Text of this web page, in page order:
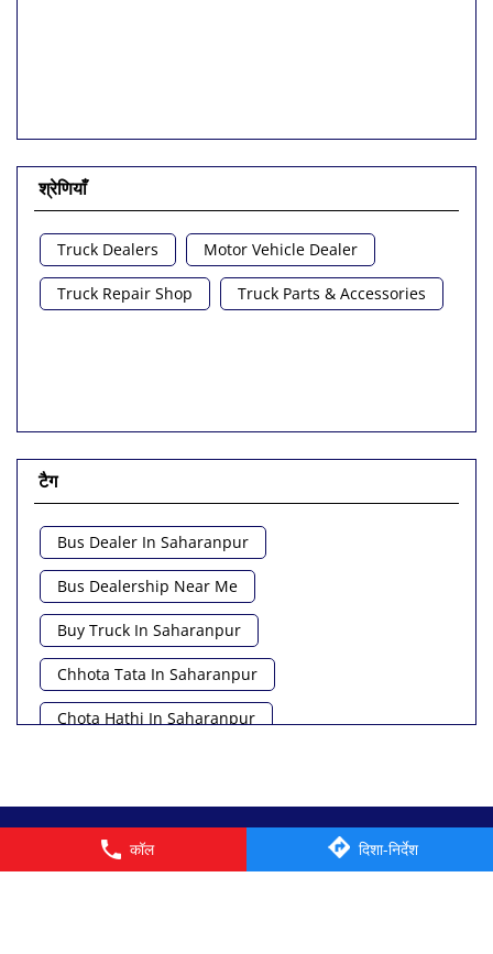
कॉल दिशा-निर्देश
श्रेणियाँ
Truck Dealers Motor Vehicle Dealer
Truck Repair Shop Truck Parts & Accessories
टैग
Bus Dealer In Saharanpur
Bus Dealership Near Me
Buy Truck In Saharanpur
Chhota Tata In Saharanpur
Chota Hathi In Saharanpur
Commercial Vehicle Near Me
Heavy Vehicle Near Me
© 2026 Tata Motors Limited. All rights reserved.